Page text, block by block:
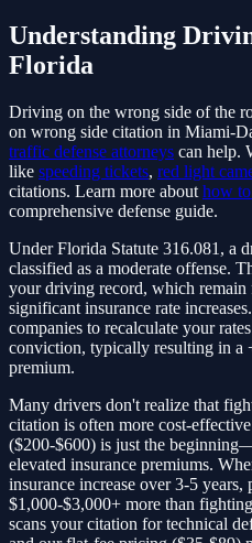
Understanding
Florida
Driving on the wrong side of the
on wrong side citation in Miami-
traffic defense attorneys can help.
like speeding tickets, red light
citations. Learn more about how
comprehensive defense guide.
Under Florida Statute 316.081 , a
classified as a moderate offense.
your driving record, which remain
significant insurance rate
companies to recalculate your
conviction, typically resulting in a
premium.
Many drivers don't realize that
citation is often more cost-
($200-$600) is just the
elevated insurance premiums.
insurance increase over 3-5
$1,000-$3,000+ more than
scans your citation for technical